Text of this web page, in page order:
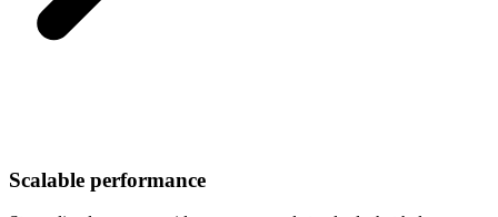
Scalable performance